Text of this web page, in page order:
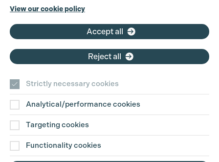
+44 (0)3301 275 800
Contact Us
Disclaimer
Cookie Settings
View our cookie policy
Accept all
Reject all
Strictly necessary cookies
Analytical/performance cookies
Targeting cookies
Functionality cookies